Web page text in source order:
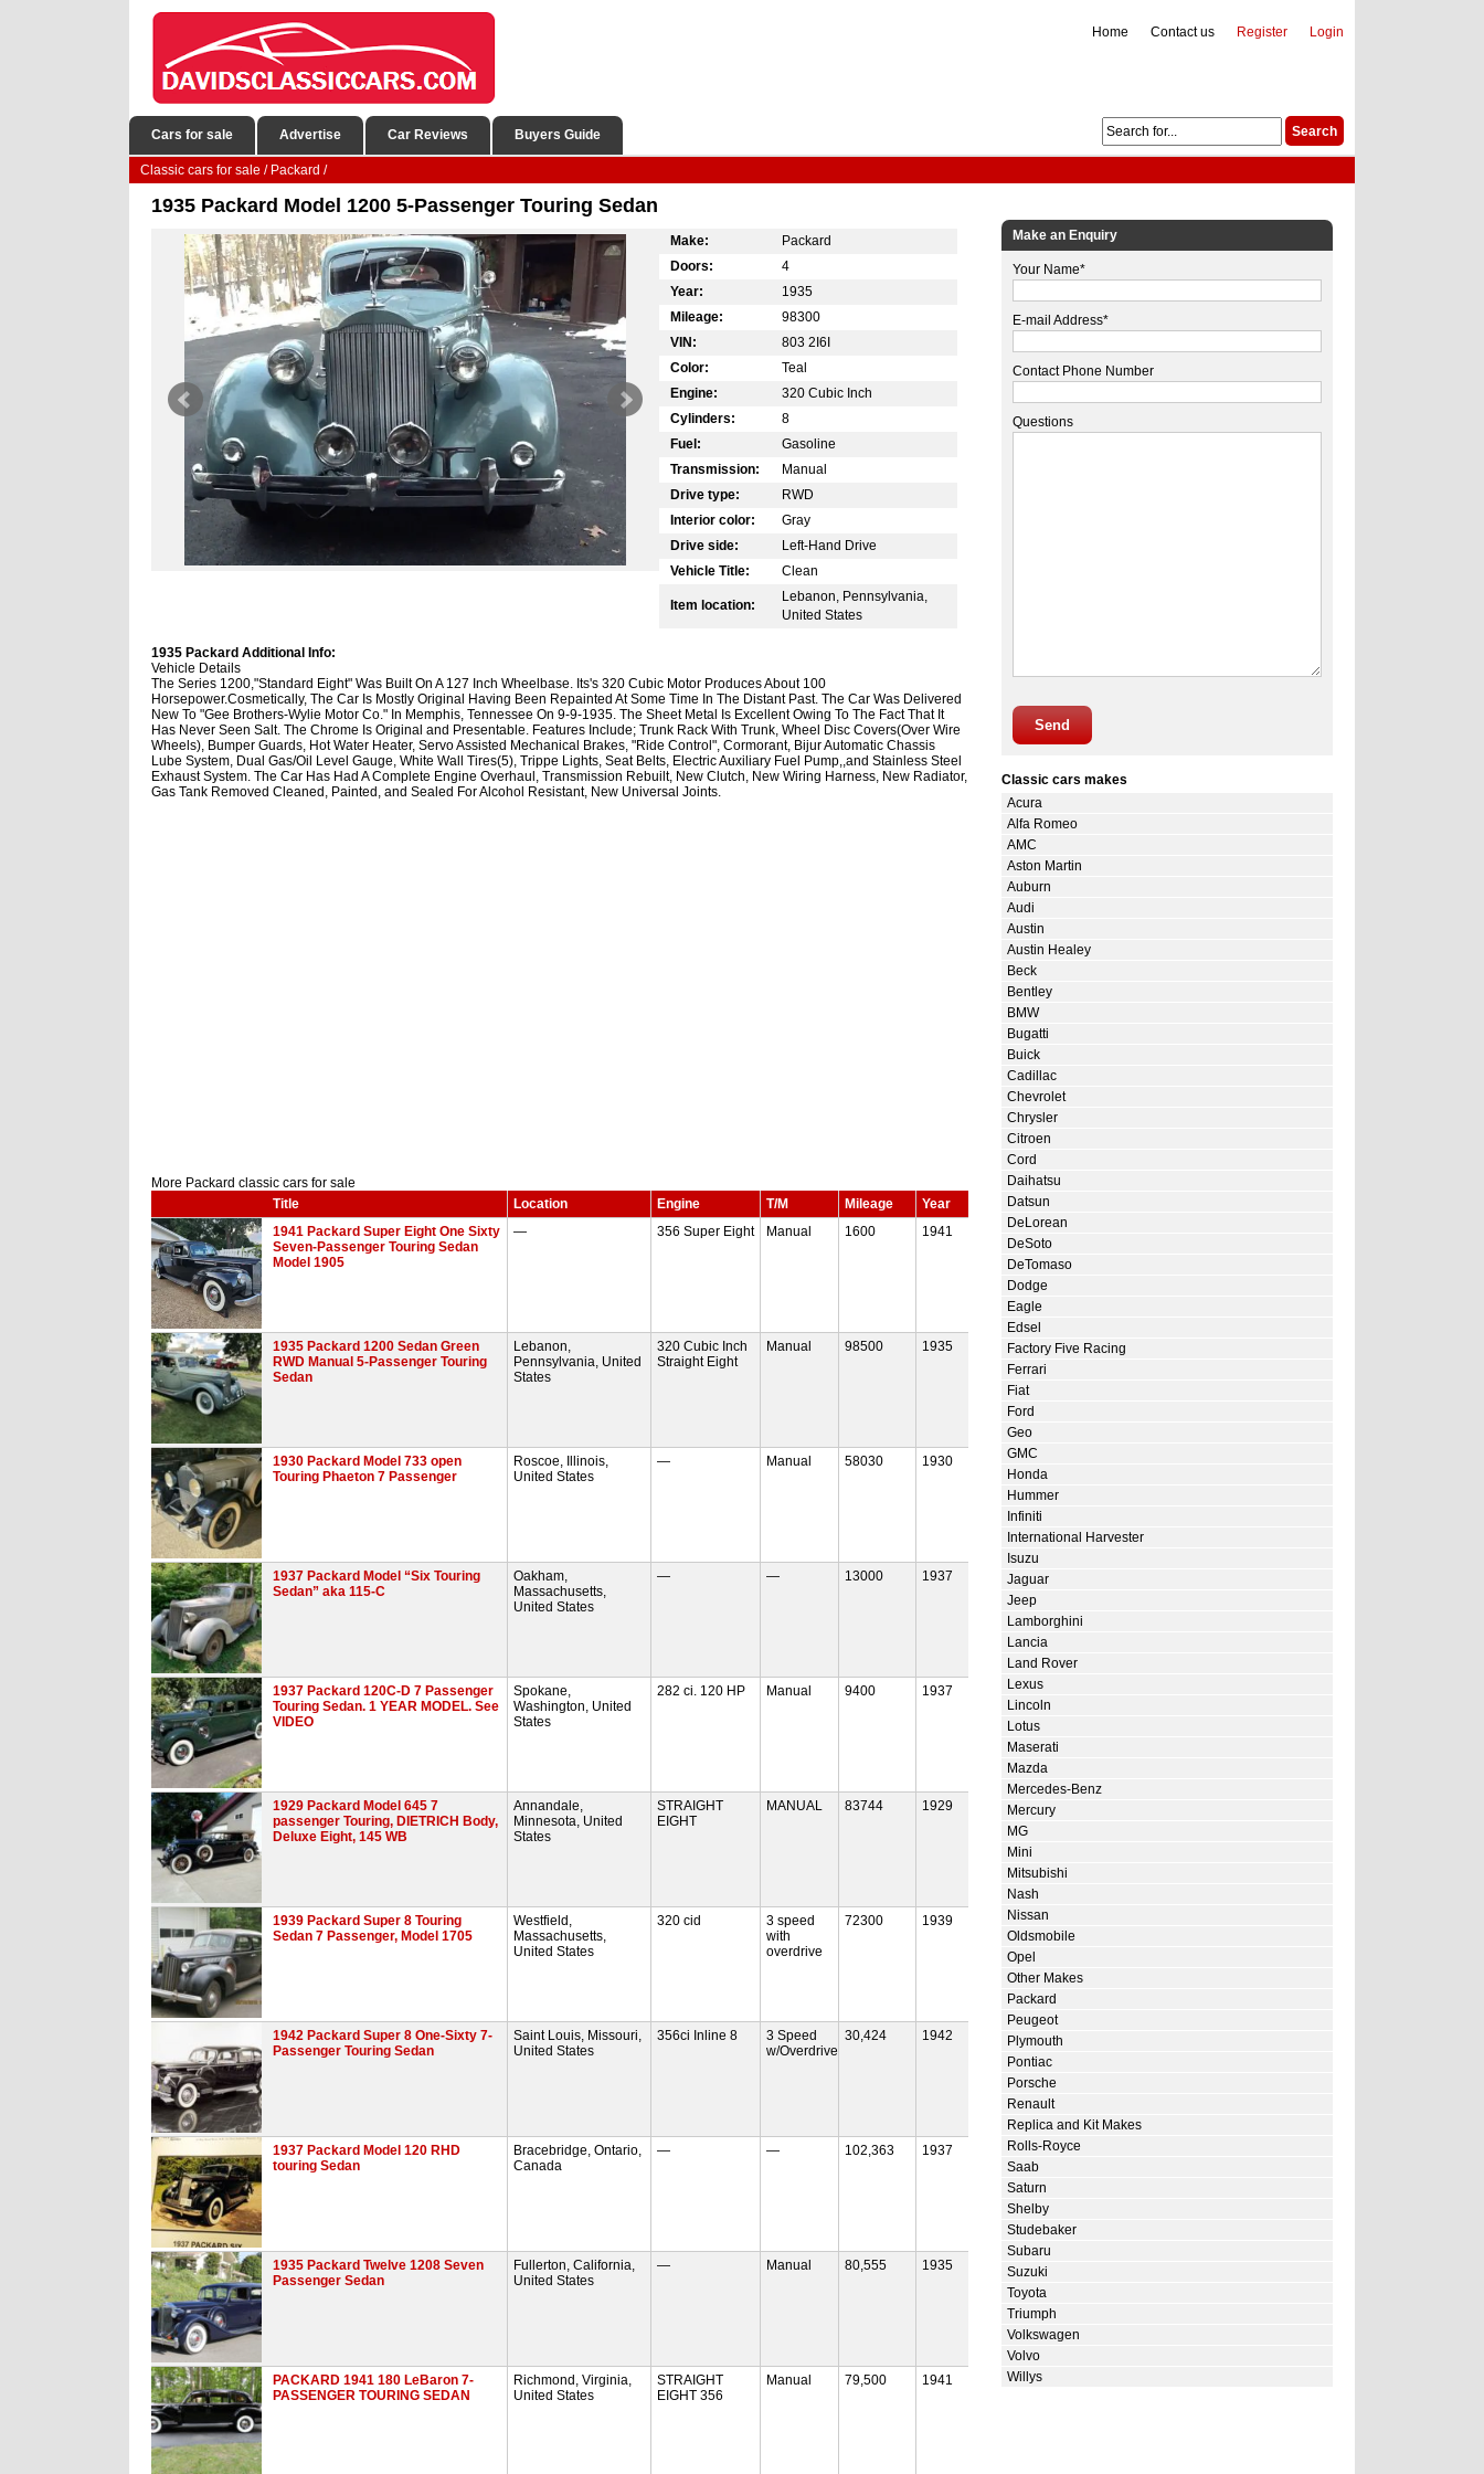
Login
Register
Contact us
Home
Cars for sale Advertise Car Reviews Buyers Guide
Classic cars for sale / Packard /
1935 Packard Model 1200 5-Passenger Touring Sedan
Make:
Packard
Doors:
4
Year:
1935
Mileage:
98300
VIN:
803 2I6I
Color:
Teal
Engine:
320 Cubic Inch
Cylinders:
8
Fuel:
Gasoline
Transmission:
Manual
Drive type:
RWD
Interior color:
Gray
Drive side:
Left-Hand Drive
Vehicle Title:
Clean
Item location:
Lebanon, Pennsylvania,
United States
1935 Packard Additional Info:
Vehicle Details
The Series 1200,"Standard Eight" Was Built On A 127 Inch Wheelbase. Its's 320 Cubic Motor Produces About 100
Horsepower.Cosmetically, The Car Is Mostly Original Having Been Repainted At Some Time In The Distant Past. The Car Was Delivered
New To "Gee Brothers-Wylie Motor Co." In Memphis, Tennessee On 9-9-1935. The Sheet Metal Is Excellent Owing To The Fact That It
Has Never Seen Salt. The Chrome Is Original and Presentable. Features Include; Trunk Rack With Trunk, Wheel Disc Covers(Over Wire
Wheels), Bumper Guards, Hot Water Heater, Servo Assisted Mechanical Brakes, "Ride Control", Cormorant, Bijur Automatic Chassis
Lube System, Dual Gas/Oil Level Gauge, White Wall Tires(5), Trippe Lights, Seat Belts, Electric Auxiliary Fuel Pump,,and Stainless Steel
Exhaust System. The Car Has Had A Complete Engine Overhaul, Transmission Rebuilt, New Clutch, New Wiring Harness, New Radiator,
Gas Tank Removed Cleaned, Painted, and Sealed For Alcohol Resistant, New Universal Joints.
More Packard classic cars for sale
Title
Location Engine T/M Mileage
Year
1941 Packard Super Eight One Sixty
Seven-Passenger Touring Sedan
Model 1905
— 356 Super Eight Manual 1600 1941
1935 Packard 1200 Sedan Green
RWD Manual 5-Passenger Touring
Sedan
Lebanon,
Pennsylvania, United
States
320 Cubic Inch
Straight Eight
Manual 98500 1935
1930 Packard Model 733 open
Touring Phaeton 7 Passenger
Roscoe, Illinois,
United States
— Manual 58030 1930
1937 Packard Model “Six Touring
Sedan” aka 115-C
Oakham,
Massachusetts,
United States
— — 13000 1937
1937 Packard 120C-D 7 Passenger
Touring Sedan. 1 YEAR MODEL. See
VIDEO
Spokane,
Washington, United
States
282 ci. 120 HP Manual 9400 1937
1929 Packard Model 645 7
passenger Touring, DIETRICH Body,
Deluxe Eight, 145 WB
Annandale,
Minnesota, United
States
STRAIGHT
EIGHT
MANUAL 83744 1929
1939 Packard Super 8 Touring
Sedan 7 Passenger, Model 1705
Westfield,
Massachusetts,
United States
320 cid
3 speed
with
overdrive
72300 1939
1942 Packard Super 8 One-Sixty 7-
Passenger Touring Sedan
Saint Louis, Missouri,
United States
356ci Inline 8
3 Speed
w/Overdrive
30,424 1942
1937 Packard Model 120 RHD
touring Sedan
Bracebridge, Ontario,
Canada
— — 102,363 1937
1935 Packard Twelve 1208 Seven
Passenger Sedan
Fullerton, California,
United States
— Manual 80,555 1935
PACKARD 1941 180 LeBaron 7-
PASSENGER TOURING SEDAN
Richmond, Virginia,
United States
STRAIGHT
EIGHT 356
Manual 79,500 1941
Make an Enquiry
Your Name*
E-mail Address*
Contact Phone Number
Questions
Send
Classic cars makes
Acura
Alfa Romeo
AMC
Aston Martin
Auburn
Audi
Austin
Austin Healey
Beck
Bentley
BMW
Bugatti
Buick
Cadillac
Chevrolet
Chrysler
Citroen
Cord
Daihatsu
Datsun
DeLorean
DeSoto
DeTomaso
Dodge
Eagle
Edsel
Factory Five Racing
Ferrari
Fiat
Ford
Geo
GMC
Honda
Hummer
Infiniti
International Harvester
Isuzu
Jaguar
Jeep
Lamborghini
Lancia
Land Rover
Lexus
Lincoln
Lotus
Maserati
Mazda
Mercedes-Benz
Mercury
MG
Mini
Mitsubishi
Nash
Nissan
Oldsmobile
Opel
Other Makes
Packard
Peugeot
Plymouth
Pontiac
Porsche
Renault
Replica and Kit Makes
Rolls-Royce
Saab
Saturn
Shelby
Studebaker
Subaru
Suzuki
Toyota
Triumph
Volkswagen
Volvo
Willys